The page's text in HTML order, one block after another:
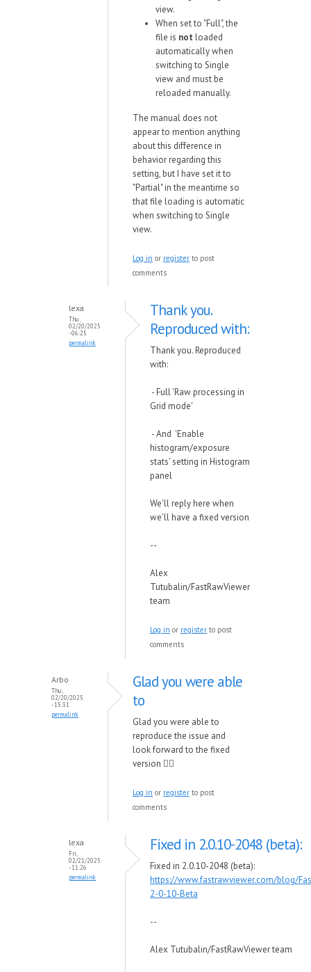
view.
When set to "Full", the
file is not loaded
automatically when
switching to Single
view and must be
reloaded manually.
The manual does not
appear to mention anything
about this difference in
behavior regarding this
setting, but I have set it to
"Partial" in the meantime so
that file loading is automatic
when switching to Single
view.
Log in or register to post
comments
lexa
Thu,
02/20/2025
- 06:25
permalink
Thank you.
Reproduced with:
Thank you. Reproduced
with:
- Full 'Raw processing in
Grid mode'
- And 'Enable
histogram/exposure
stats' setting in Histogram
panel
We'll reply here when
we'll have a fixed version
--
Alex
Tutubalin/FastRawViewer
team
Log in or register to post
comments
Arbo
Thu,
02/20/2025
- 15:31
permalink
Glad you were able
to
Glad you were able to
reproduce the issue and
look forward to the fixed
version 👍🏽
Log in or register to post
comments
lexa
Fri,
02/21/2025
- 11:26
permalink
Fixed in 2.0.10-2048 (beta):
Fixed in 2.0.10-2048 (beta):
https://www.fastrawviewer.com/blog/
2-0-10-Beta
--
Alex Tutubalin/FastRawViewer team